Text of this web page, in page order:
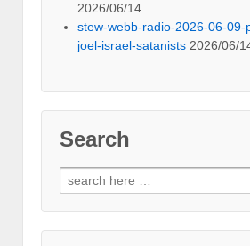
2026/06/14
stew-webb-radio-2026-06-09-
joel-israel-satanists 2026/06/
Search
Search
for: